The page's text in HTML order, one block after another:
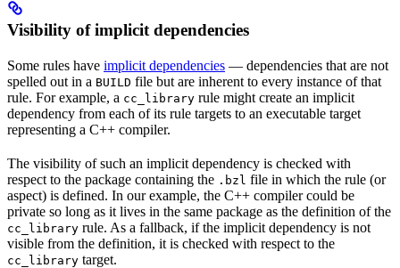
Visibility of implicit dependencies
Some rules have implicit dependencies — dependencies that are not
spelled out in a BUILD file but are inherent to every instance of that
rule. For example, a cc_library rule might create an implicit
dependency from each of its rule targets to an executable target
representing a C++ compiler.
The visibility of such an implicit dependency is checked with
respect to the package containing the .bzl file in which the rule (or
aspect) is defined. In our example, the C++ compiler could be
private so long as it lives in the same package as the definition of the
cc_library rule. As a fallback, if the implicit dependency is not
visible from the definition, it is checked with respect to the
cc_library target.